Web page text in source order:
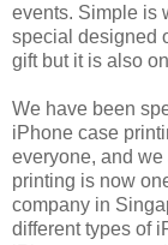
events. Simple is
special designed
gift but it is also
We have been
iPhone case
everyone, and
printing is now
company in
different types of